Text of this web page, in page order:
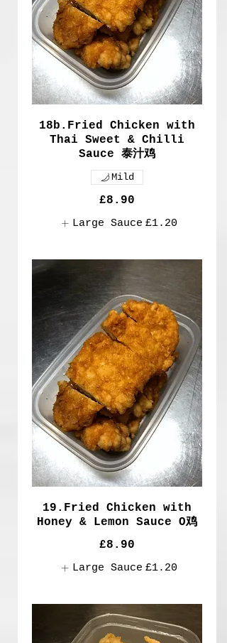
18b.Fried Chicken with
Thai Sweet & Chilli
Sauce 泰汁鸡
£8.90
Mild
Large Sauce £1.20
19.Fried Chicken with
Honey & Lemon Sauce O鸡
£8.90
Large Sauce £1.20